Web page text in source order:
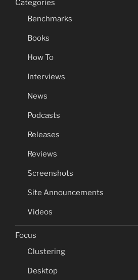
Categories
Benchmarks
Books
How To
Interviews
News
Podcasts
Releases
Reviews
Screenshots
Site Announcements
Videos
Focus
Clustering
Desktop